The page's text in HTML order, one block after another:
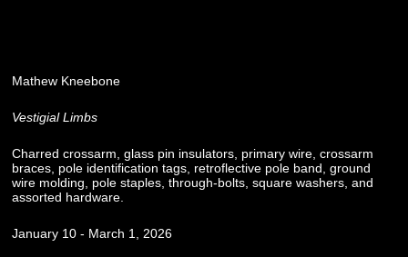
Mathew Kneebone
Vestigial Limbs
Charred crossarm, glass pin insulators, primary wire, crossarm
braces, pole identification tags, retroflective pole band, ground
wire molding, pole staples, through-bolts, square washers, and
assorted hardware.
January 10 - March 1, 2026